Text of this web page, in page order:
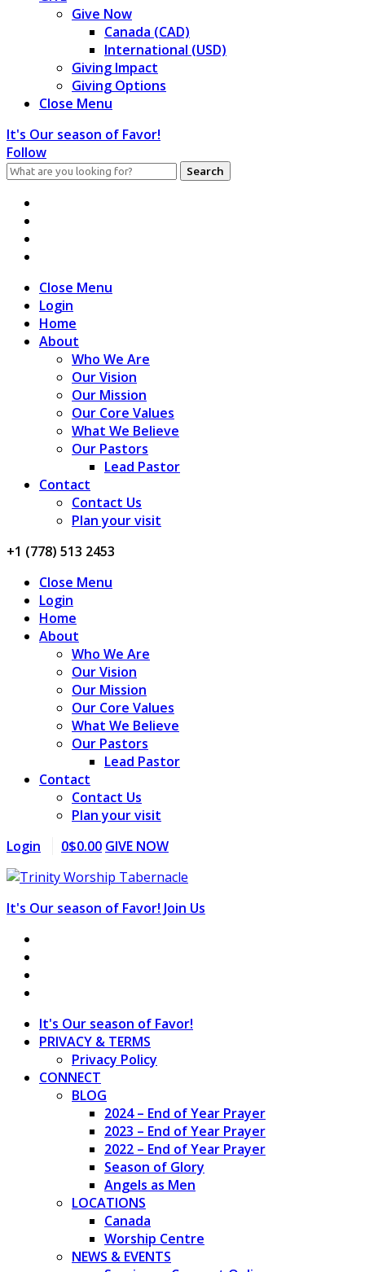
Give Now
Canada (CAD)
International (USD)
Giving Impact
Giving Options
Close Menu
It's Our season of Favor!
Follow
Search
Close Menu
Login
Home
About
Who We Are
Our Vision
Our Mission
Our Core Values
What We Believe
Our Pastors
Lead Pastor
Contact
Contact Us
Plan your visit
+1 (778) 513 2453
Close Menu
Login
Home
About
Who We Are
Our Vision
Our Mission
Our Core Values
What We Believe
Our Pastors
Lead Pastor
Contact
Contact Us
Plan your visit
Login
0$0.00 GIVE NOW
It's Our season of Favor! Join Us
It's Our season of Favor!
PRIVACY & TERMS
Privacy Policy
CONNECT
BLOG
2024 – End of Year Prayer
2023 – End of Year Prayer
2022 – End of Year Prayer
Season of Glory
Angels as Men
LOCATIONS
Canada
Worship Centre
NEWS & EVENTS